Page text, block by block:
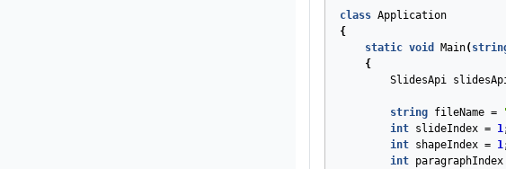
class Application
{
static void Main(
{
SlidesApi
string fileName =
int
slideIndex = 1
int
shapeIndex = 1
int
paragraphIndex